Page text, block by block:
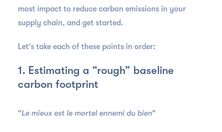
most impact to reduce carbon emissions in your
supply chain, and get started.
Let’s take each of these points in order:
1. Estimating a “rough” baseline
carbon footprint
"Le mieux est le mortel ennemi du bien"